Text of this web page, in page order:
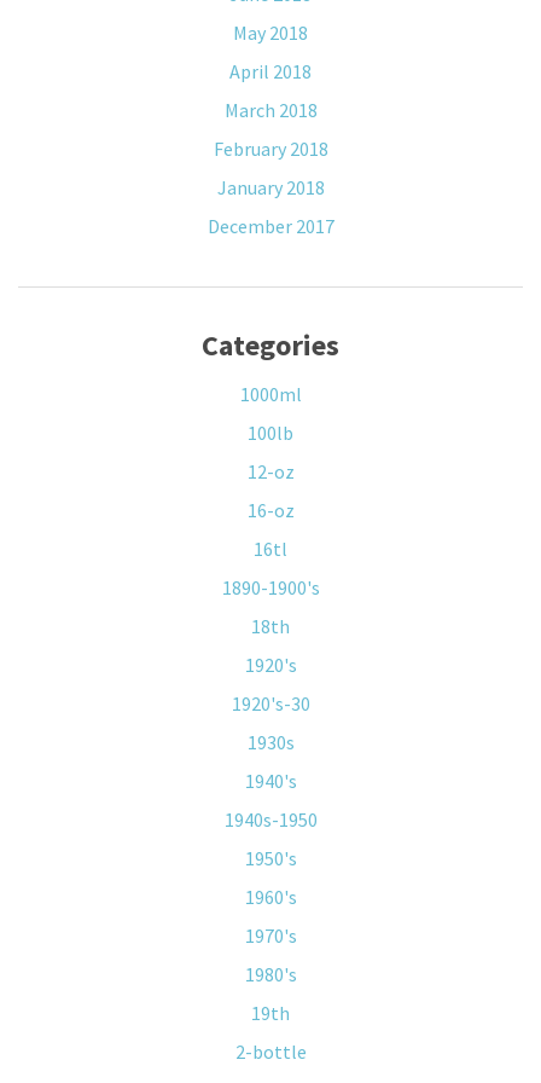
May 2018
April 2018
March 2018
February 2018
January 2018
December 2017
Categories
1000ml
100lb
12-oz
16-oz
16tl
1890-1900's
18th
1920's
1920's-30
1930s
1940's
1940s-1950
1950's
1960's
1970's
1980's
19th
2-bottle